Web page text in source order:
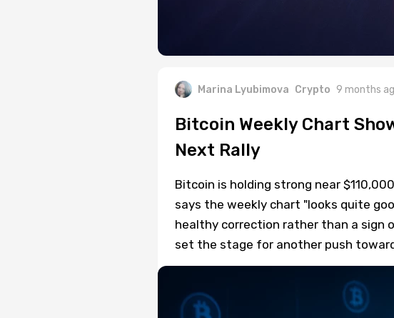
Marina Lyubimova Crypto 9 months
Bitcoin Weekly Chart
Next Rally
Bitcoin is holding strong near
says the weekly chart "looks quite
healthy correction rather than a sign
set the stage for another push